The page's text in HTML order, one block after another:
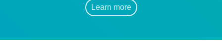
Learn more